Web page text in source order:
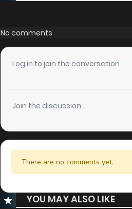
No comments
Log in to join the conversation
Join the discussion...
There are no comments yet.
YOU MAY ALSO LIKE